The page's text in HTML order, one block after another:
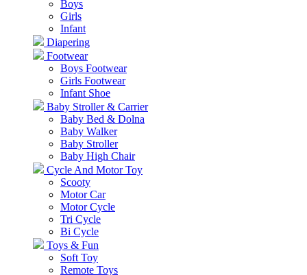
Boys
Girls
Infant
Diapering
Footwear
Boys Footwear
Girls Footwear
Infant Shoe
Baby Stroller & Carrier
Baby Bed & Dolna
Baby Walker
Baby Stroller
Baby High Chair
Cycle And Motor Toy
Scooty
Motor Car
Motor Cycle
Tri Cycle
Bi Cycle
Toys & Fun
Soft Toy
Remote Toys